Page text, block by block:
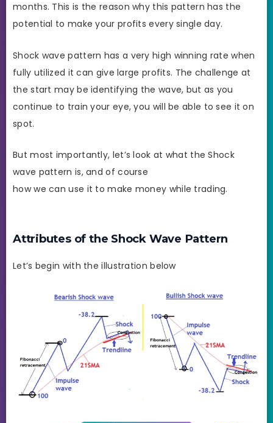
months. This is the reason why this pattern has the
potential to make your profits every single day.
Shock wave pattern has a very high winning rate when
fully utilized it can give large profits. The challenge at
the start may be identifying the wave, but as you
continue to train your eye, you will be able to see it on
spot.
But most importantly, let’s look at what the Shock
wave pattern is, and of course
how we can use it to make money while trading.
Attributes of the Shock Wave Pattern
Let’s begin with the illustration below